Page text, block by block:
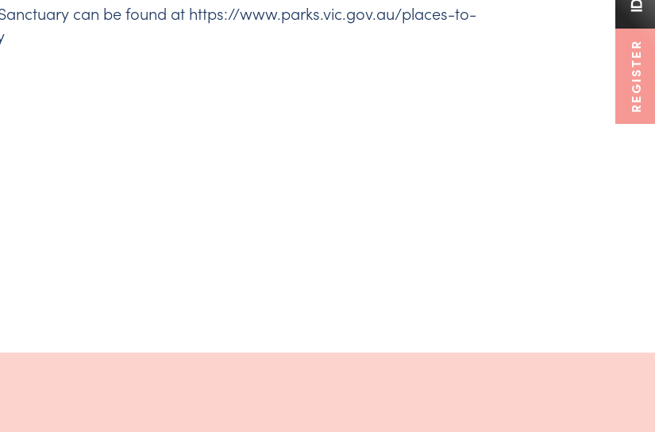
can be found at https://www.parks.vic.gov.au/places-to-
REGISTER